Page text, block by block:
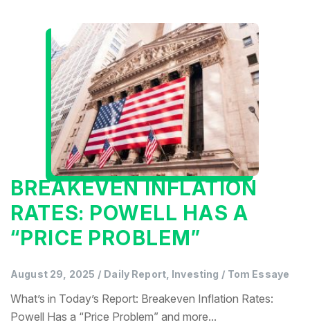
BREAKEVEN INFLATION
RATES: POWELL HAS A
“PRICE PROBLEM”
August 29, 2025 / Daily Report, Investing / Tom Essaye
What’s in Today’s Report: Breakeven Inflation Rates:
Powell Has a “Price Problem” and more...